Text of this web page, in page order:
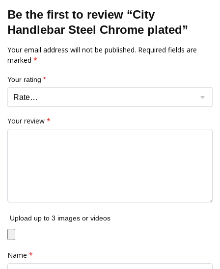
Be the first to review “City
Handlebar Steel Chrome plated”
Your email address will not be published. Required fields are
marked *
Your rating *
Your review *
Upload up to 3 images or videos
Name *